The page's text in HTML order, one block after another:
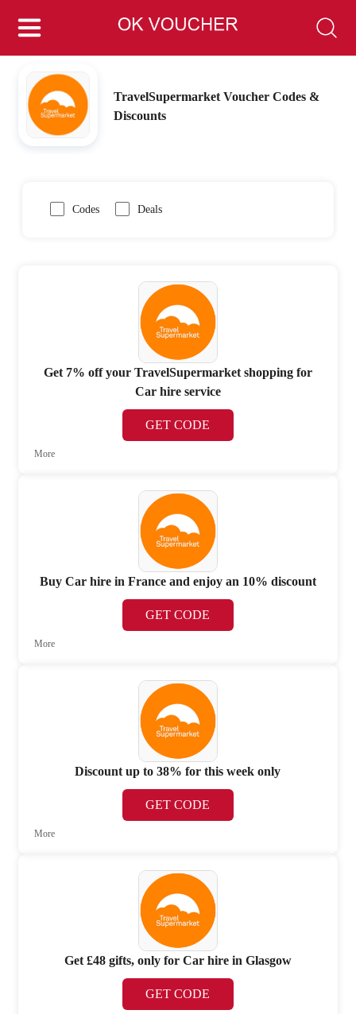
TravelSupermarket Voucher Codes &
Discounts
Codes Deals
Get 7% off your TravelSupermarket shopping for
Car hire service
GET CODE
More
Buy Car hire in France and enjoy an 10% discount
GET CODE
More
Discount up to 38% for this week only
GET CODE
More
Get £48 gifts, only for Car hire in Glasgow
GET CODE